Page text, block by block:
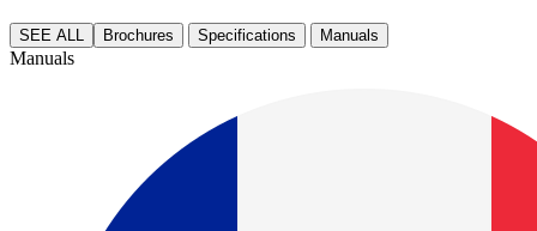
SEE ALL Brochures Specifications Manuals
Manuals